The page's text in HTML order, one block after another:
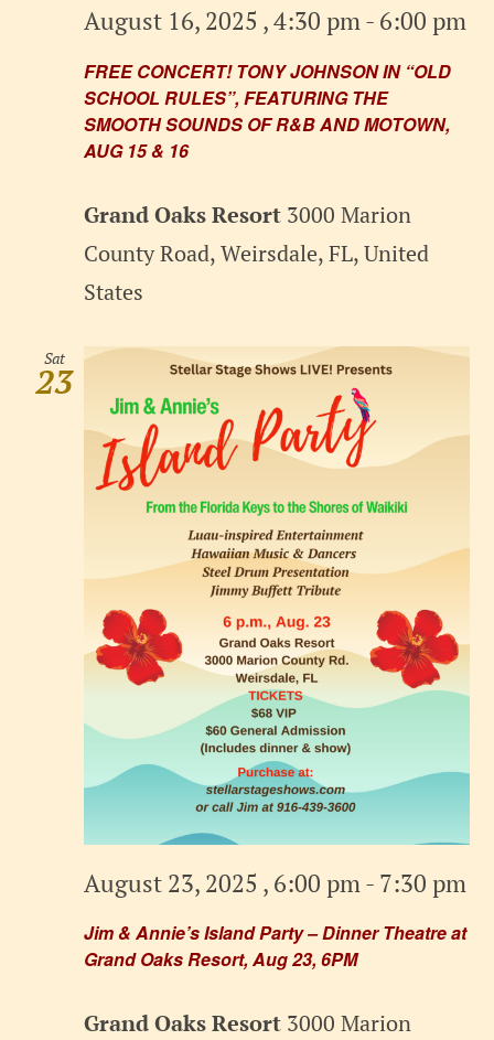
FREE CONCERT! TONY JOHNSON IN “OLD
SCHOOL RULES”, FEATURING THE
SMOOTH SOUNDS OF R&B AND MOTOWN,
AUG 15 & 16
August 16, 2025 , 4:30 pm- 6:00 pm
Grand Oaks Resort 3000 Marion
County Road, Weirsdale, FL, United
States
Sat
23
Jim & Annie’s Island Party – Dinner Theatre at
Grand Oaks Resort, Aug 23, 6PM
August 23, 2025 , 6:00 pm- 7:30 pm
Grand Oaks Resort 3000 Marion